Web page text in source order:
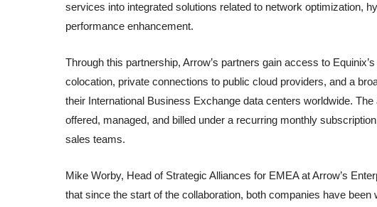
services into integrated solutions related to network optimization,
performance enhancement.
Through this partnership, Arrow’s partners gain access to
colocation, private connections to public cloud providers, and a
their International Business Exchange data centers worldwide.
offered, managed, and billed under a recurring monthly
sales teams.
Mike Worby, Head of Strategic Alliances for EMEA at Arrow’s
that since the start of the collaboration, both companies have